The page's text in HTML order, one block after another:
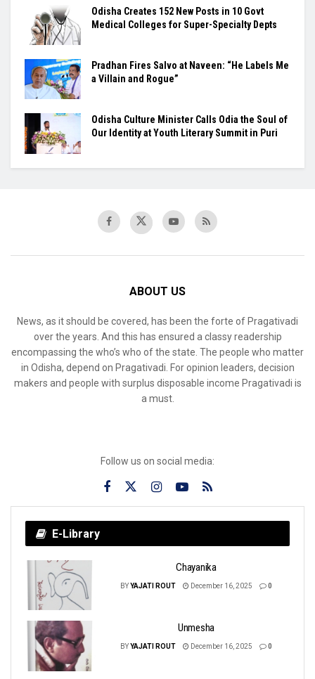
Odisha Creates 152 New Posts in 10 Govt
Medical Colleges for Super-Specialty Depts
Pradhan Fires Salvo at Naveen: “He Labels Me
a Villain and Rogue”
Odisha Culture Minister Calls Odia the Soul of
Our Identity at Youth Literary Summit in Puri
ABOUT US
News, as it should be covered, has been the forte of Pragativadi
over the years. And this has ensured a classy readership
encompassing the who’s who of the state. The people who matter
in Odisha, depend on Pragativadi. For opinion leaders, decision
makers and people with surplus disposable income Pragativadi is
a must.
Follow us on social media:
E-Library
Chayanika
BYYAJATI ROUT December 16, 2025 0
Unmesha
BYYAJATI ROUT December 16, 2025 0